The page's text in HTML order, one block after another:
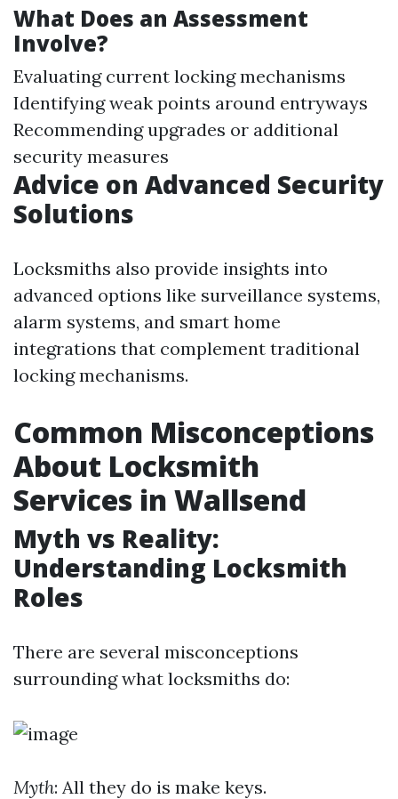
What Does an Assessment
Involve?
Evaluating current locking mechanisms
Identifying weak points around entryways
Recommending upgrades or additional
security measures
Advice on Advanced Security
Solutions
Locksmiths also provide insights into
advanced options like surveillance systems,
alarm systems, and smart home
integrations that complement traditional
locking mechanisms.
Common Misconceptions
About Locksmith
Services in Wallsend
Myth vs Reality:
Understanding Locksmith
Roles
There are several misconceptions
surrounding what locksmiths do:
Myth: All they do is make keys.